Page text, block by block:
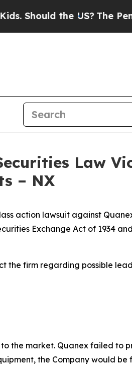
the US?The
Law
– NX
action lawsuit against
Exchange Act of 1934
the firm regarding possible
the market. Quanex failed to
the Company would